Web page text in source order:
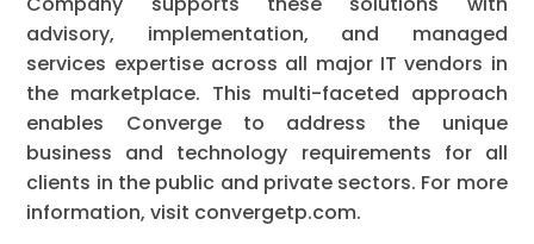
advisory, implementation, and managed
services expertise across all major IT vendors in
the marketplace. This multi-faceted approach
enables Converge to address the unique
business and technology requirements for all
clients in the public and private sectors. For more
information, visit convergetp.com.